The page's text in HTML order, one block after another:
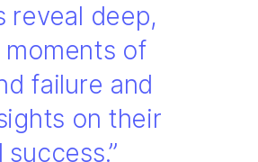
reveal deep,
of
failure and
on their